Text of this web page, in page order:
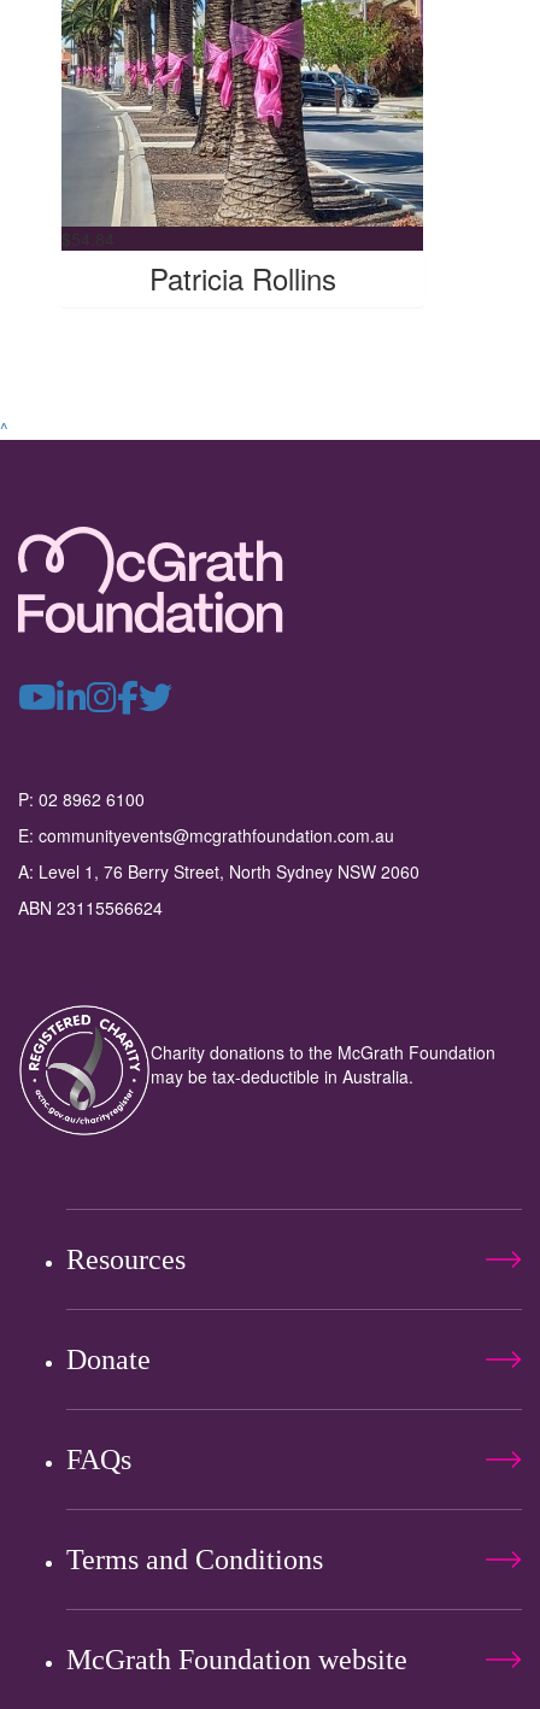
$ 54.84
Patricia Rollins
^
P: 02 8962 6100
E: communityevents@mcgrathfoundation.com.au
A: Level 1, 76 Berry Street, North Sydney NSW 2060
ABN 23115566624
Charity donations to the McGrath Foundation
may be tax-deductible in Australia.
Resources
Donate
FAQs
Terms and Conditions
McGrath Foundation website